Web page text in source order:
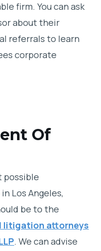
firm. You can ask
about their
referrals to learn
corporate
Of
possible
Los Angeles,
be to the
litigation attorneys
. We can advise